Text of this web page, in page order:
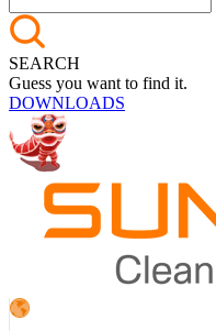
SEARCH
Guess you want to find it.
DOWNLOADS